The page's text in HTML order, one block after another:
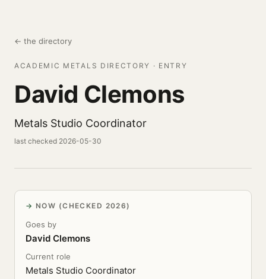
← the directory
ACADEMIC METALS DIRECTORY · ENTRY
David Clemons
Metals Studio Coordinator
last checked 2026-05-30
NOW (CHECKED 2026)
Goes by
David Clemons
Current role
Metals Studio Coordinator